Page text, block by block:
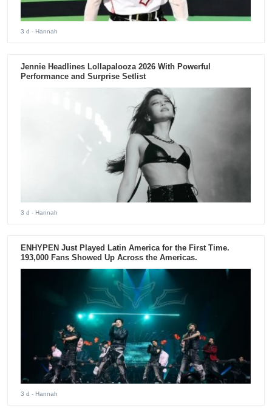
3 d - Hannah
Jennie Headlines Lollapalooza 2026 With Powerful
Performance and Surprise Setlist
3 d - Hannah
ENHYPEN Just Played Latin America for the First Time.
193,000 Fans Showed Up Across the Americas.
3 d - Hannah